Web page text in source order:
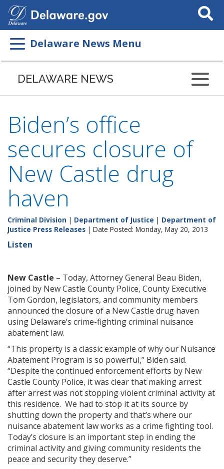
Search
This
Delaware News Menu
DELAWARE NEWS
Biden’s office
secures closure of
New Castle drug
haven
Criminal Division | Department of Justice | Department of
Justice Press Releases | Date Posted: Monday, May 20, 2013
Listen
New Castle – Today, Attorney General Beau Biden,
joined by New Castle County Police, County Executive
Tom Gordon, legislators, and community members
announced the closure of a New Castle drug haven
using Delaware’s crime-fighting criminal nuisance
abatement law.
“This property is a classic example of why our Nuisance
Abatement Program is so powerful,” Biden said.
“Despite the continued enforcement efforts by New
Castle County Police, it was clear that making arrest
after arrest was not stopping violent criminal activity at
this residence. We had to stop it at its source by
shutting down the property and that’s where our
nuisance abatement law works as a crime fighting tool.
Today’s closure is an important step in ending the
criminal activity and giving community residents the
peace and security they deserve.”